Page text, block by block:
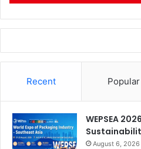
Recent Popular
WEPSEA
August 6, 2026